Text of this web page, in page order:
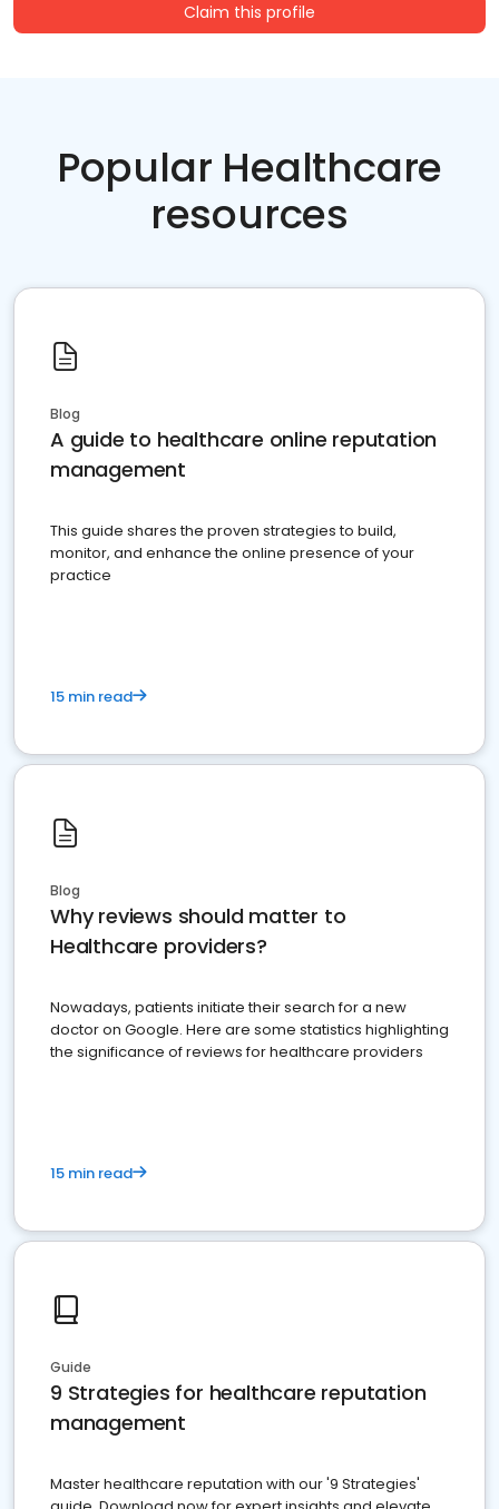
Claim this profile
Popular Healthcare
resources
Blog
A guide to healthcare online reputation
management
This guide shares the proven strategies to build,
monitor, and enhance the online presence of your
practice
15 min read
Blog
Why reviews should matter to
Healthcare providers?
Nowadays, patients initiate their search for a new
doctor on Google. Here are some statistics highlighting
the significance of reviews for healthcare providers
15 min read
Guide
9 Strategies for healthcare reputation
management
Master healthcare reputation with our '9 Strategies'